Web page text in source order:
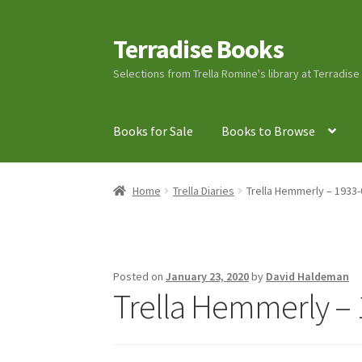
Skip
to
navigation
Skip
to
content
Terradise Books
Selections from Trella Romine's library at
Books for Sale Books to Browse
Home Books for Sale Books to Browse Cart
Ray Romine Bird Sightings 1929-1931 for
SearchTerradise Nature Center Library
Home Trella Diaries Trella Hemmerly – 1933-
Posted onJanuary 23, 2020by David Haldeman
Trella Hemmerly –